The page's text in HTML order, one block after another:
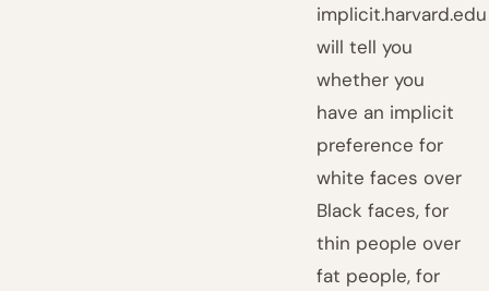
implicit.harvard.edu
will tell you
whether you
have an implicit
preference for
white faces over
Black faces, for
thin people over
fat people, for